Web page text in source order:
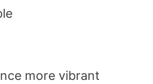
more vibrant